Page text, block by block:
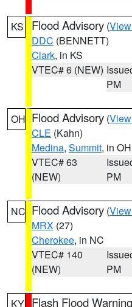
KS Flood Advisory (
DDC (BENNETT)
Clark, in KS
VTEC# 6 (NEW)
PM
OH Flood Advisory (
CLE (Kahn)
Medina, Summit, in OH
VTEC# 63
(NEW)
PM
NC Flood Advisory (
MRX (27)
Cherokee, in NC
VTEC# 140
(NEW)
PM
KY Flash Flood Warning